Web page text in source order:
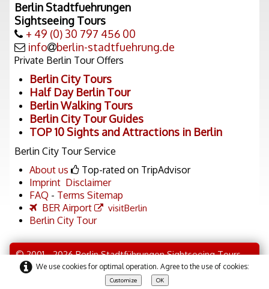
Berlin Stadtfuehrungen
Sightseeing Tours
+ 49 (0) 30 797 456 00
info
berlin-stadtfuehrung.de
Private Berlin Tour Offers
Berlin City Tours
Half Day Berlin Tour
Berlin Walking Tours
Berlin City Tour Guides
TOP 10 Sights and Attractions in Berlin
Berlin City Tour Service
About us
Top-rated on TripAdvisor
Imprint Disclaimer
FAQ - Terms Sitemap
BER Airport
visitBerlin
Berlin City Tour
© 2001 - 2026 Berlin Stadtführungen Sightseeing Tours
We use cookies for optimal operation. Agree to the use of cookies:
Customize
OK